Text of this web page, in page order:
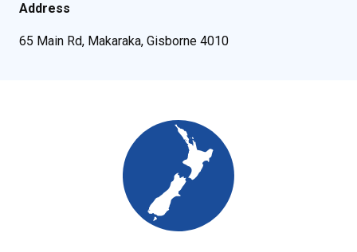
Address
65 Main Rd, Makaraka, Gisborne 4010